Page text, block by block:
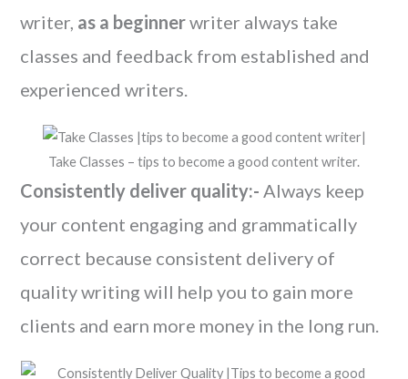
writer, as a beginnerwriter always take
classes and feedback from established and
experienced writers.
Take Classes – tips to become a good content writer.
Consistently deliver quality:-Always keep
your content engaging and grammatically
correct because consistent delivery of
quality writing will help you to gain more
clients and earn more money in the long run.